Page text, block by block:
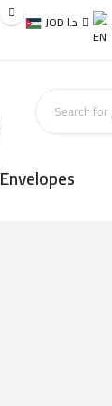
JOD د.ا
Envelopes